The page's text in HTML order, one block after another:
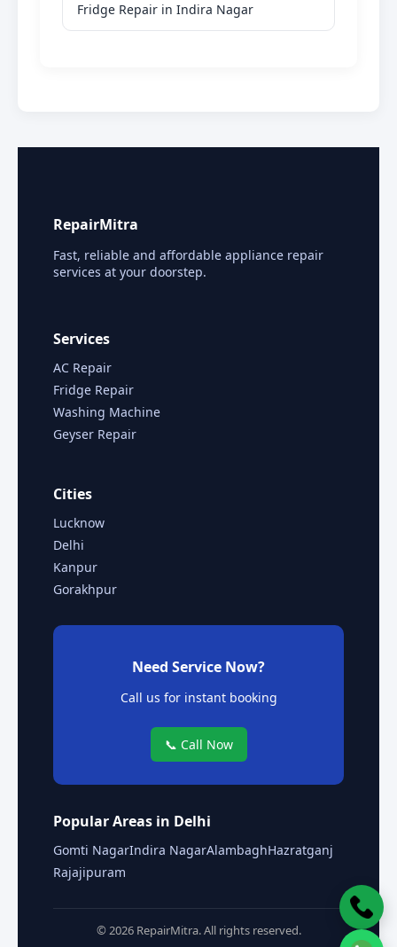
Fridge Repair in Indira Nagar
RepairMitra
Fast, reliable and affordable appliance repair
services at your doorstep.
Services
AC Repair
Fridge Repair
Washing Machine
Geyser Repair
Cities
Lucknow
Delhi
Kanpur
Gorakhpur
Need Service Now?
Call us for instant booking
📞 Call Now
Popular Areas in Delhi
Gomti NagarIndira NagarAlambaghHazratganj
Rajajipuram
© 2026 RepairMitra. All rights reserved.